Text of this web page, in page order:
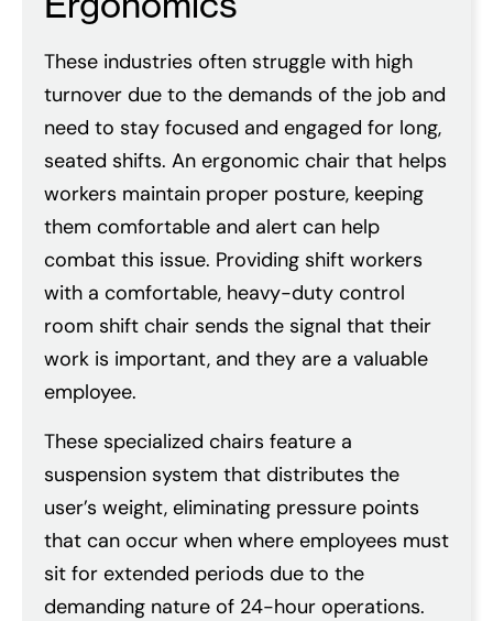
These industries often struggle with high
turnover due to the demands of the job and
need to stay focused and engaged for long,
seated shifts. An ergonomic chair that helps
workers maintain proper posture, keeping
them comfortable and alert can help
combat this issue. Providing shift workers
with a comfortable, heavy-duty control
room shift chair sends the signal that their
work is important, and they are a valuable
employee.
These specialized chairs feature a
suspension system that distributes the
user’s weight, eliminating pressure points
that can occur when where employees must
sit for extended periods due to the
demanding nature of 24-hour operations.